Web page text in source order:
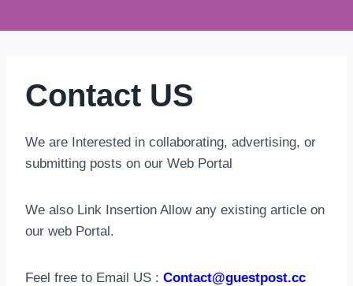
Contact US
We are Interested in collaborating, advertising, or
submitting posts on our Web Portal
We also Link Insertion Allow any existing article on
our web Portal.
Feel free to Email US : Contact@guestpost.cc